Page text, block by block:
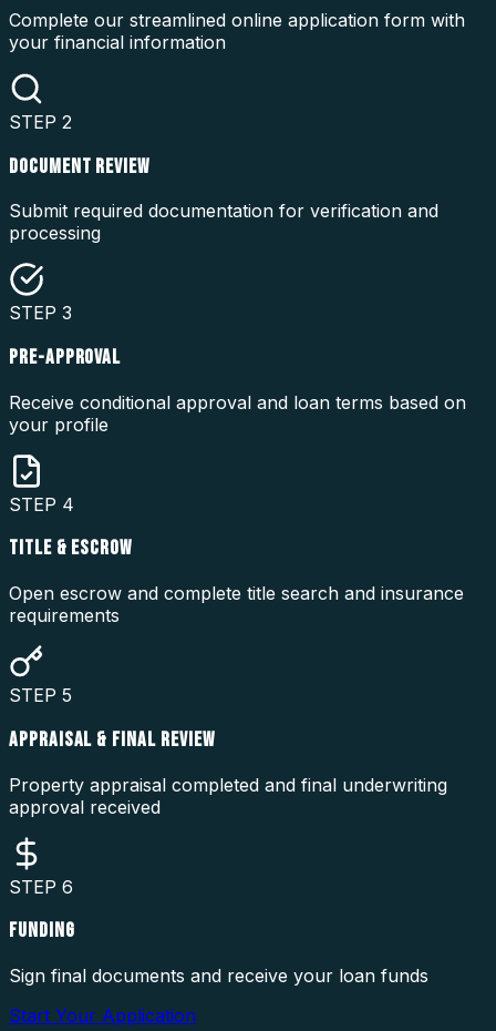
Complete our streamlined online application form with
your financial information
STEP 2
DOCUMENT REVIEW
Submit required documentation for verification and
processing
STEP 3
PRE-APPROVAL
Receive conditional approval and loan terms based on
your profile
STEP 4
TITLE & ESCROW
Open escrow and complete title search and insurance
requirements
STEP 5
APPRAISAL & FINAL REVIEW
Property appraisal completed and final underwriting
approval received
STEP 6
FUNDING
Sign final documents and receive your loan funds
Start Your Application